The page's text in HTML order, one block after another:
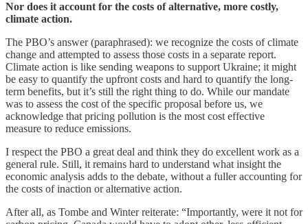
Nor does it account for the costs of alternative, more costly,
climate action.
The PBO’s answer (paraphrased): we recognize the costs of climate
change and attempted to assess those costs in a separate report.
Climate action is like sending weapons to support Ukraine; it might
be easy to quantify the upfront costs and hard to quantify the long-
term benefits, but it’s still the right thing to do. While our mandate
was to assess the cost of the specific proposal before us, we
acknowledge that pricing pollution is the most cost effective
measure to reduce emissions.
I respect the PBO a great deal and think they do excellent work as a
general rule. Still, it remains hard to understand what insight the
economic analysis adds to the debate, without a fuller accounting for
the costs of inaction or alternative action.
After all, as Tombe and Winter reiterate: “Importantly, were it not for